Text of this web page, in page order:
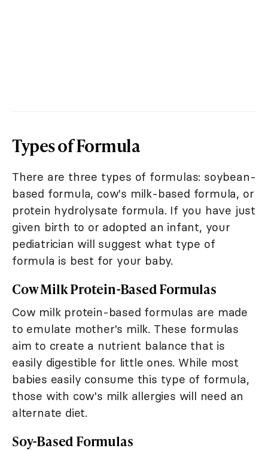
Types of Formula
There are three types of formulas: soybean-
based formula, cow's milk-based formula, or
protein hydrolysate formula. If you have just
given birth to or adopted an infant, your
pediatrician will suggest what type of
formula is best for your baby.
Cow Milk Protein-Based Formulas
Cow milk protein-based formulas are made
to emulate mother's milk. These formulas
aim to create a nutrient balance that is
easily digestible for little ones. While most
babies easily consume this type of formula,
those with cow's milk allergies will need an
alternate diet.
Soy-Based Formulas